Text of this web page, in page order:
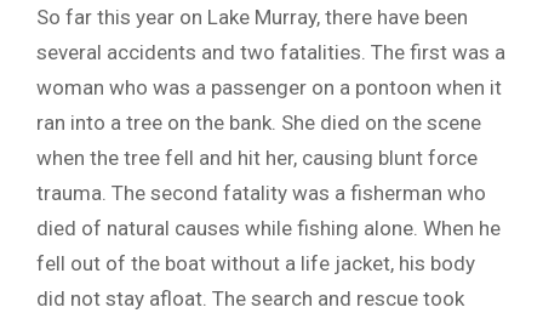
So far this year on Lake Murray, there have been
several accidents and two fatalities. The first was a
woman who was a passenger on a pontoon when it
ran into a tree on the bank. She died on the scene
when the tree fell and hit her, causing blunt force
trauma. The second fatality was a fisherman who
died of natural causes while fishing alone. When he
fell out of the boat without a life jacket, his body
did not stay afloat. The search and rescue took